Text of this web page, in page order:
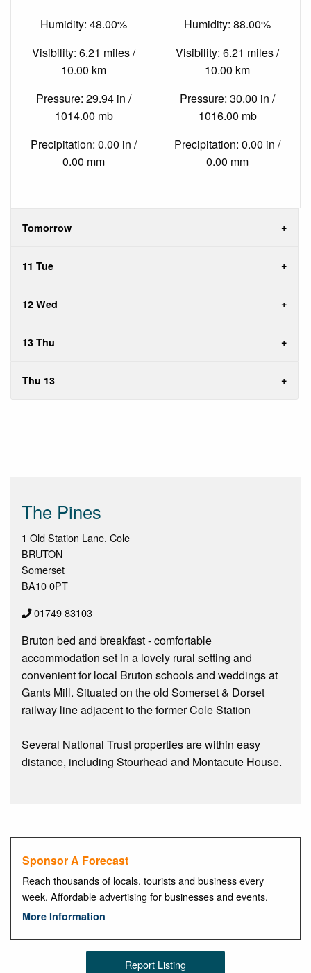
Humidity: 48.00%
Visibility: 6.21 miles /
10.00 km
Pressure: 29.94 in /
1014.00 mb
Precipitation: 0.00 in /
0.00 mm
Humidity: 88.00%
Visibility: 6.21 miles /
10.00 km
Pressure: 30.00 in /
1016.00 mb
Precipitation: 0.00 in /
0.00 mm
Tomorrow
11 Tue
12 Wed
13 Thu
Thu 13
The Pines
1 Old Station Lane, Cole
BRUTON
Somerset
BA10 0PT
01749 83103
Bruton bed and breakfast - comfortable
accommodation set in a lovely rural setting and
convenient for local Bruton schools and weddings at
Gants Mill. Situated on the old Somerset & Dorset
railway line adjacent to the former Cole Station
Several National Trust properties are within easy
distance, including Stourhead and Montacute House.
Sponsor A Forecast
Reach thousands of locals, tourists and business every
week. Affordable advertising for businesses and events.
More Information
Report Listing